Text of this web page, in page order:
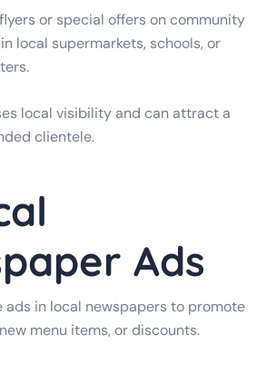
or special offers on community
local supermarkets, schools, or
local visibility and can attract a
clientele.
Ads
ads in local newspapers to promote
menu items, or discounts.